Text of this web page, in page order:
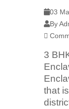
03
By
3
that